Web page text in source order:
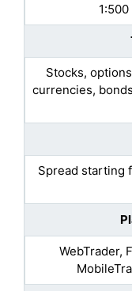
1:500
Stocks,
currencies,
Spread starting
WebTrader,